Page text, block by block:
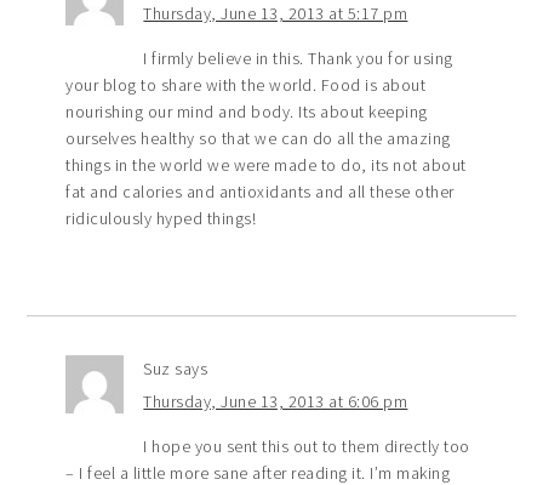
Thursday, June 13, 2013 at 5:17 pm
I firmly believe in this. Thank you for using
your blog to share with the world. Food is about
nourishing our mind and body. Its about keeping
ourselves healthy so that we can do all the amazing
things in the world we were made to do, its not about
fat and calories and antioxidants and all these other
ridiculously hyped things!
Suz says
Thursday, June 13, 2013 at 6:06 pm
I hope you sent this out to them directly too
– I feel a little more sane after reading it. I’m making